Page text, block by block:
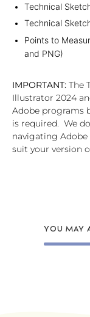
Technical
Technical
Points to
and PNG)
IMPORTANT: The
Illustrator 2024
Adobe programs
is required. We
navigating
suit your version
YOU MAY